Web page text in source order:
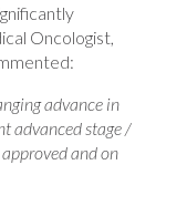
Oncologist,
advance in
advanced stage /
and on